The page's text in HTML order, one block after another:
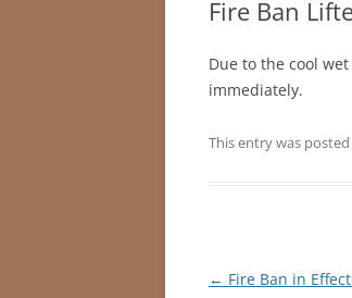
Fire Ban
Due to the cool
immediately.
This entry was posted
Post
← Fire Ban in